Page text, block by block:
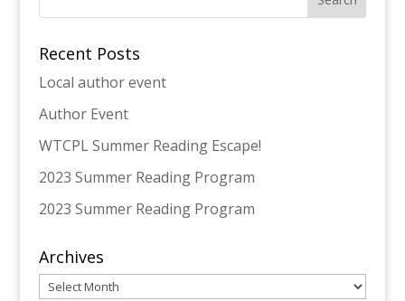
Recent Posts
Local author event
Author Event
WTCPL Summer Reading Escape!
2023 Summer Reading Program
2023 Summer Reading Program
Archives
Archives